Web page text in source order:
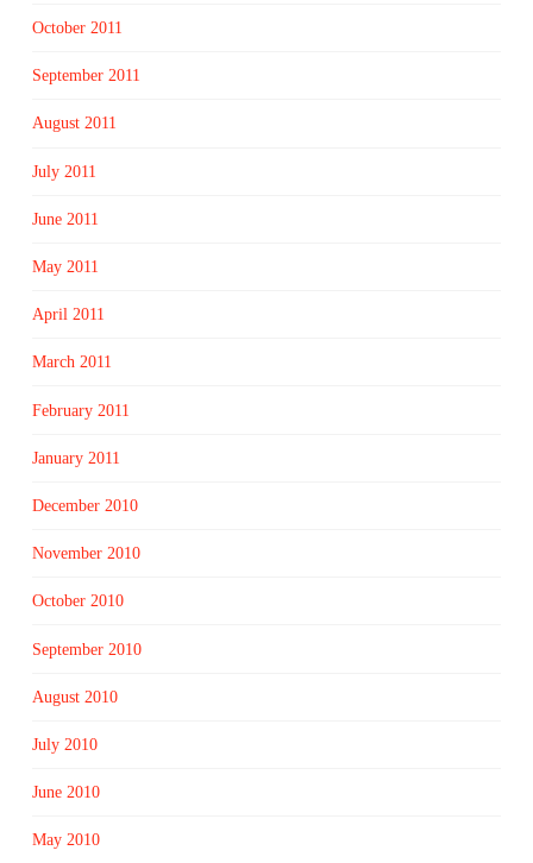
October 2011
September 2011
August 2011
July 2011
June 2011
May 2011
April 2011
March 2011
February 2011
January 2011
December 2010
November 2010
October 2010
September 2010
August 2010
July 2010
June 2010
May 2010